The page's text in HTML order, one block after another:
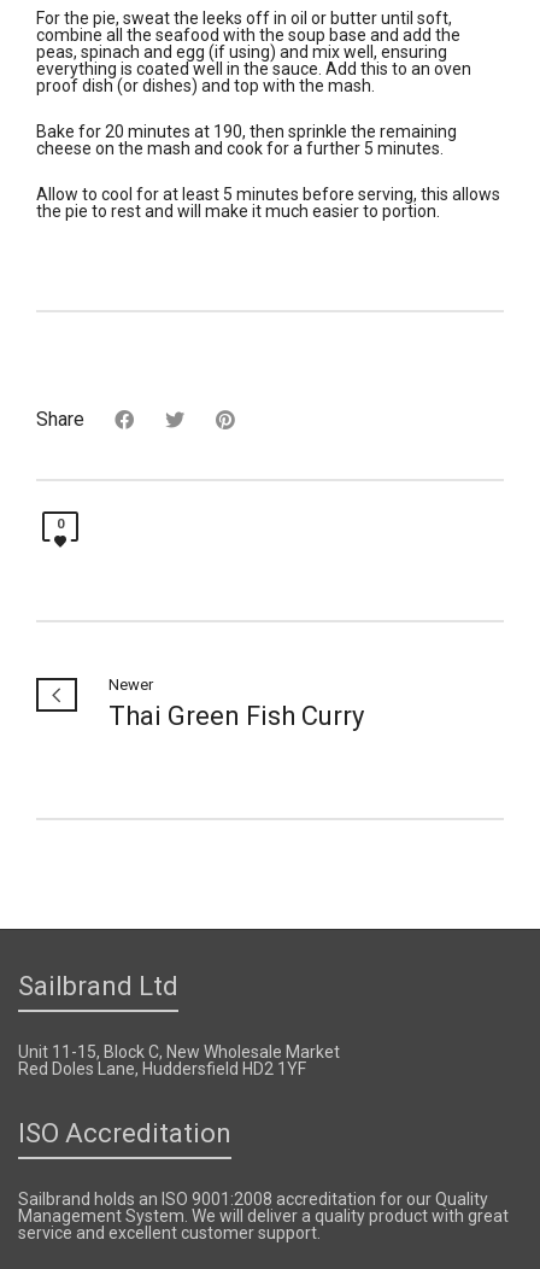
For the pie, sweat the leeks off in oil or butter until soft,
combine all the seafood with the soup base and add the
peas, spinach and egg (if using) and mix well, ensuring
everything is coated well in the sauce. Add this to an oven
proof dish (or dishes) and top with the mash.
Bake for 20 minutes at 190, then sprinkle the remaining
cheese on the mash and cook for a further 5 minutes.
Allow to cool for at least 5 minutes before serving, this allows
the pie to rest and will make it much easier to portion.
Share
0
Newer
Thai Green Fish Curry
Sailbrand Ltd
Unit 11-15, Block C, New Wholesale Market
Red Doles Lane, Huddersfield HD2 1YF
ISO Accreditation
Sailbrand holds an ISO 9001:2008 accreditation for our Quality
Management System. We will deliver a quality product with great
service and excellent customer support.